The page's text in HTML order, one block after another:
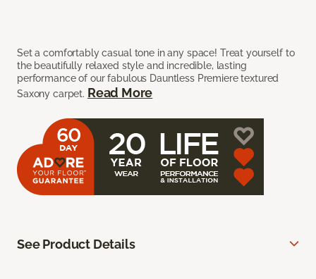
Set a comfortably casual tone in any space! Treat yourself to
the beautifully relaxed style and incredible, lasting
performance of our fabulous Dauntless Premiere textured
Saxony carpet. Read More
See Product Details